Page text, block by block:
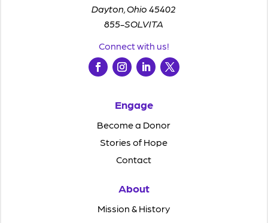
Dayton, Ohio 45402
855-SOLVITA
Connect with us!
Engage
Become a Donor
Stories of Hope
Contact
About
Mission & History